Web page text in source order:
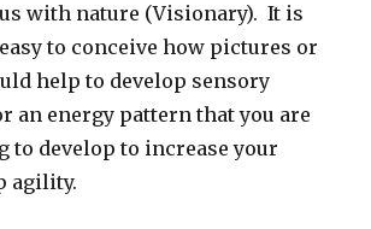
with nature (Visionary). It is
to conceive how pictures or
help to develop sensory
an energy pattern that you are
to develop to increase your
agility.